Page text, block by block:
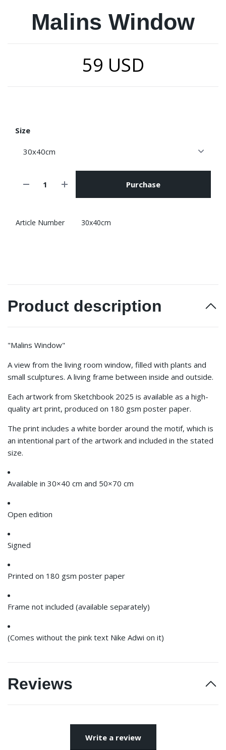
Malins Window
59 USD
Size
Purchase
Article Number 30x40cm
Product description
"Malins Window"
A view from the living room window, filled with plants and
small sculptures. A living frame between inside and outside.
Each artwork from Sketchbook 2025 is available as a high-
quality art print, produced on 180 gsm poster paper.
The print includes a white border around the motif, which is
an intentional part of the artwork and included in the stated
size.
Available in 30×40 cm and 50×70 cm
Open edition
Signed
Printed on 180 gsm poster paper
Frame not included (available separately)
(Comes without the pink text Nike Adwi on it)
Reviews
Write a review